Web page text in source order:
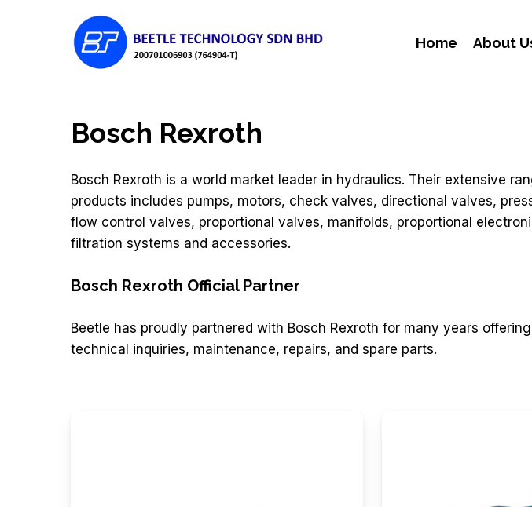
Hit enter to search or ESC to close
Home About
Bosch Rexroth
Bosch Rexroth is a world market leader in hydraulics. Their extensive
products includes pumps, motors, check valves, directional valves,
flow control valves, proportional valves, manifolds, proportional
filtration systems and accessories.
Bosch Rexroth Official Partner
Beetle has proudly partnered with Bosch Rexroth for many years
technical inquiries, maintenance, repairs, and spare parts.